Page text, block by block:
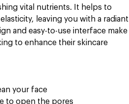
vital nutrients. It helps to
leaving you with a radiant
and easy-to-use interface make
to enhance their skincare
your face
to open the pores